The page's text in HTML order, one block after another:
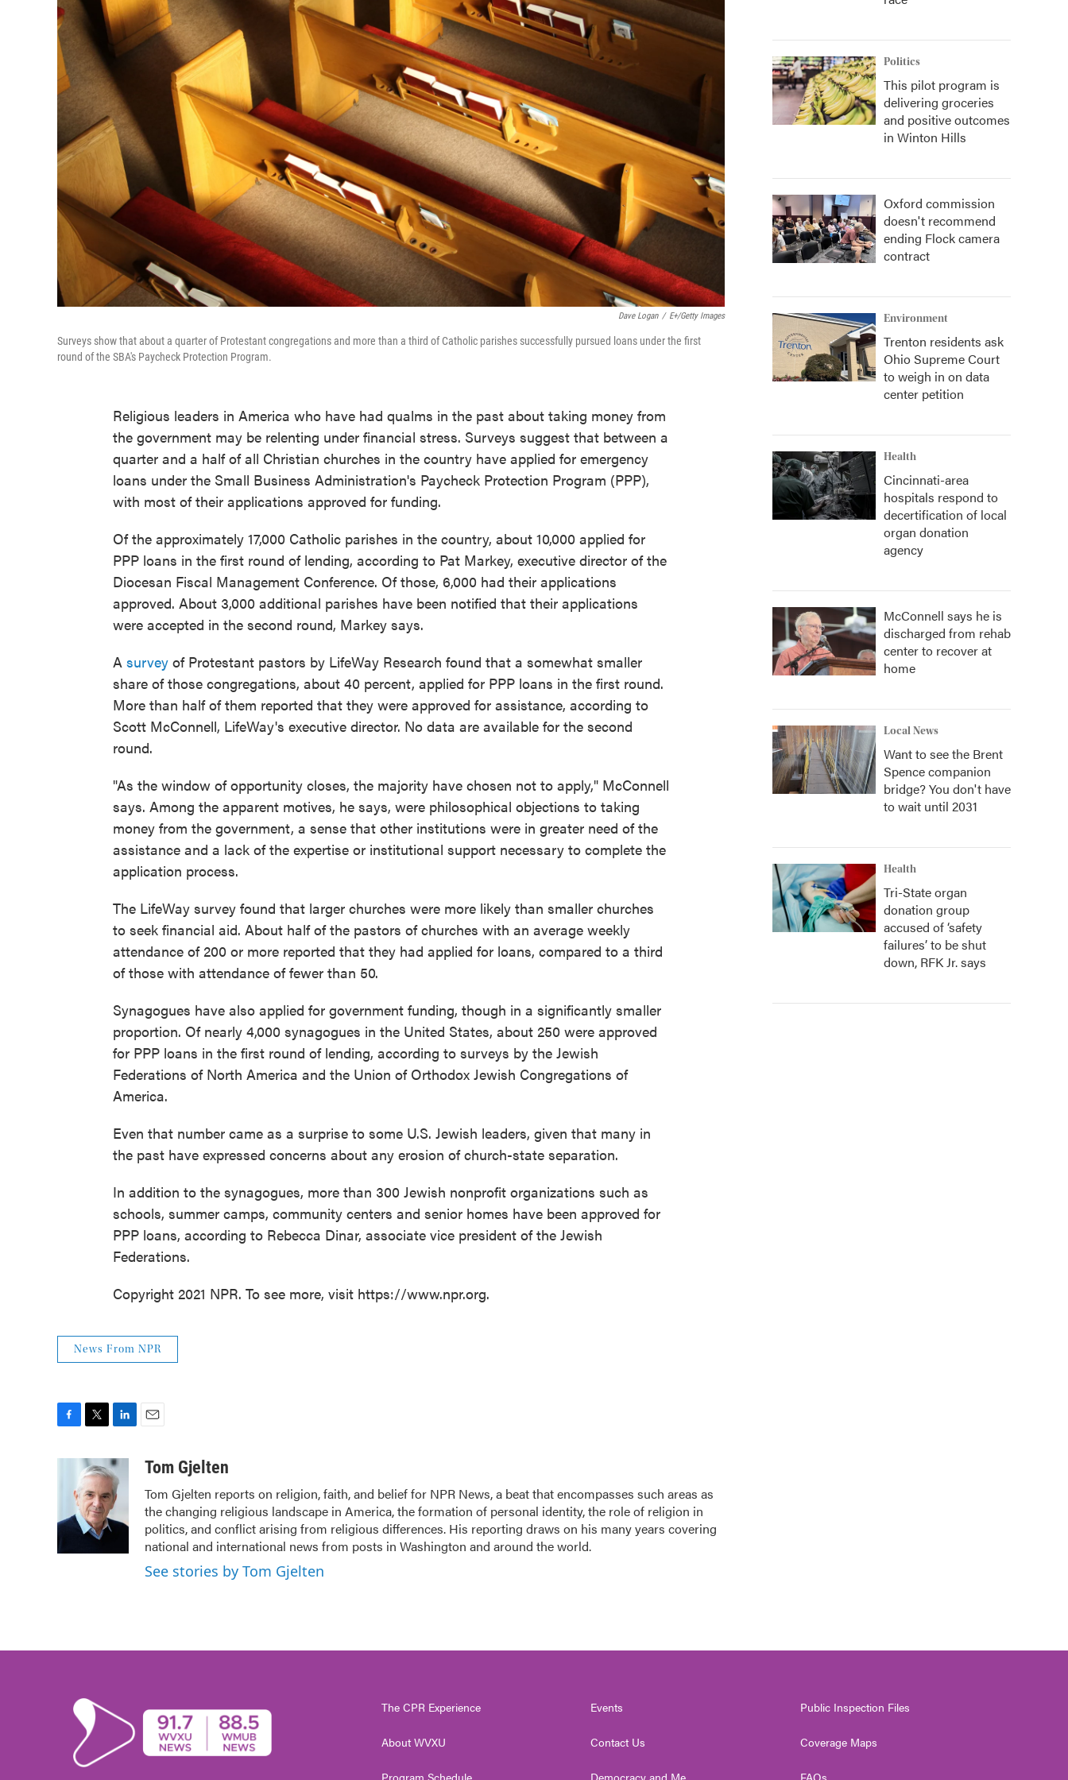
Dave Logan / E+/Getty Images
Surveys show that about a quarter of Protestant congregations and more than a third of Catholic parishes successfully pursued loans under the first
round of the SBA's Paycheck Protection Program.
Religious leaders in America who have had qualms in the past about taking money from
the government may be relenting under financial stress. Surveys suggest that between a
quarter and a half of all Christian churches in the country have applied for emergency
loans under the Small Business Administration's Paycheck Protection Program (PPP),
with most of their applications approved for funding.
Of the approximately 17,000 Catholic parishes in the country, about 10,000 applied for
PPP loans in the first round of lending, according to Pat Markey, executive director of the
Diocesan Fiscal Management Conference. Of those, 6,000 had their applications
approved. About 3,000 additional parishes have been notified that their applications
were accepted in the second round, Markey says.
A survey of Protestant pastors by LifeWay Research found that a somewhat smaller
share of those congregations, about 40 percent, applied for PPP loans in the first round.
More than half of them reported that they were approved for assistance, according to
Scott McConnell, LifeWay's executive director. No data are available for the second
round.
"As the window of opportunity closes, the majority have chosen not to apply," McConnell
says. Among the apparent motives, he says, were philosophical objections to taking
money from the government, a sense that other institutions were in greater need of the
assistance and a lack of the expertise or institutional support necessary to complete the
application process.
The LifeWay survey found that larger churches were more likely than smaller churches
to seek financial aid. About half of the pastors of churches with an average weekly
attendance of 200 or more reported that they had applied for loans, compared to a third
of those with attendance of fewer than 50.
Synagogues have also applied for government funding, though in a significantly smaller
proportion. Of nearly 4,000 synagogues in the United States, about 250 were approved
for PPP loans in the first round of lending, according to surveys by the Jewish
Federations of North America and the Union of Orthodox Jewish Congregations of
America.
Even that number came as a surprise to some U.S. Jewish leaders, given that many in
the past have expressed concerns about any erosion of church-state separation.
In addition to the synagogues, more than 300 Jewish nonprofit organizations such as
schools, summer camps, community centers and senior homes have been approved for
PPP loans, according to Rebecca Dinar, associate vice president of the Jewish
Federations.
Copyright 2021 NPR. To see more, visit https://www.npr.org.
News From NPR
o
k
i
t
t
e
r
n
k
e
d
I
aTom Gjelten
Tom Gjelten reports on religion, faith, and belief for NPR News, a beat that encompasses such areas as
the changing religious landscape in America, the formation of personal identity, the role of religion in
politics, and conflict arising from religious differences. His reporting draws on his many years covering
national and international news from posts in Washington and around the world.
See stories by Tom Gjelten
Politics
This pilot program is
delivering groceries
and positive outcomes
in Winton Hills
Oxford commission
doesn't recommend
ending Flock camera
contract
Environment
Trenton residents ask
Ohio Supreme Court
to weigh in on data
center petition
Health
Cincinnati-area
hospitals respond to
decertification of local
organ donation
agency
McConnell says he is
discharged from rehab
center to recover at
home
Local News
Want to see the Brent
Spence companion
bridge? You don't have
to wait until 2031
Health
Tri-State organ
donation group
accused of ‘safety
failures’ to be shut
down, RFK Jr. says
The CPR Experience
About WVXU
Events
Contact Us
Public Inspection Files
Coverage Maps